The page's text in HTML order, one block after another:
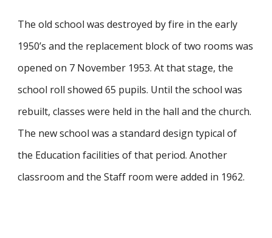
The old school was destroyed by fire in the early
1950’s and the replacement block of two rooms was
opened on 7 November 1953. At that stage, the
school roll showed 65 pupils. Until the school was
rebuilt, classes were held in the hall and the church.
The new school was a standard design typical of
the Education facilities of that period. Another
classroom and the Staff room were added in 1962.